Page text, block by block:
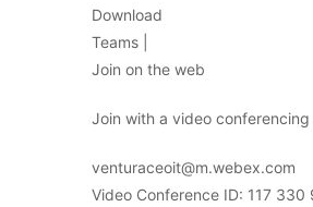
Download
Teams |
Join on the web
Join with a video
venturaceoit@m.webex.com
Video Conference ID: 117 330